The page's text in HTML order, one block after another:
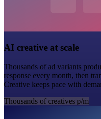
AI creative at scale
Thousands of ad variants
response every month, then
Creative keeps pace with
Thousands of creatives p/m